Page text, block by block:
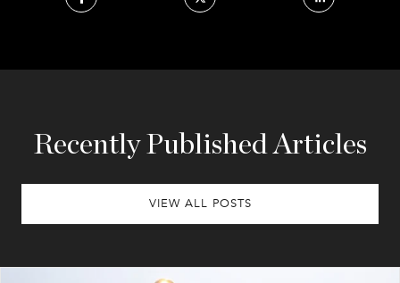
Recently Published Articles
VIEW ALL POSTS